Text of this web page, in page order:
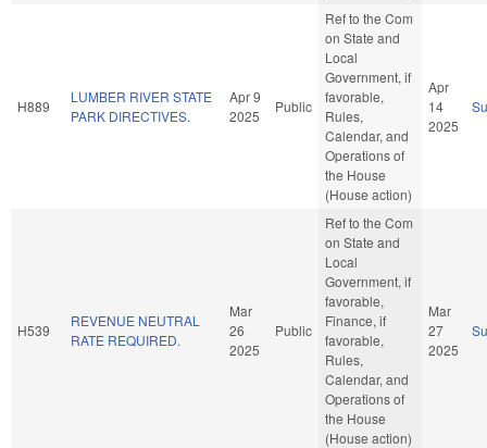
H889
LUMBER RIVER STATE
PARK DIRECTIVES.
Apr 9
2025
Public
Ref to the Com
on State and
Local
Government, if
favorable,
Rules,
Calendar, and
Operations of
the House
(House action)
Apr
14
2025
H539
REVENUE NEUTRAL
RATE REQUIRED.
Mar
26
2025
Public
Ref to the Com
on State and
Local
Government, if
favorable,
Finance, if
favorable,
Rules,
Calendar, and
Operations of
the House
(House action)
Mar
27
2025